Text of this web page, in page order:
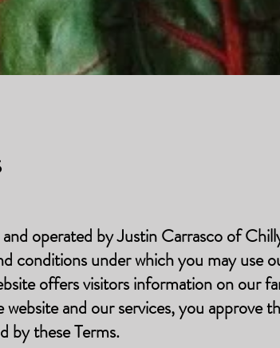
operated by Justin Carrasco of
conditions under which you may use
offers visitors information on our
website and our services, you approve
by these Terms.